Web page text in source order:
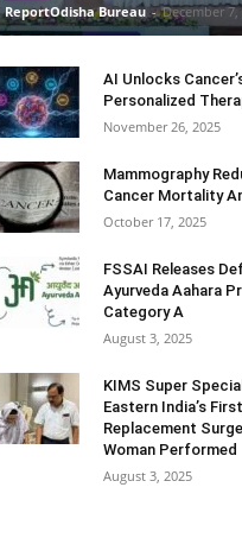
ReportOdisha Bureau - December 7,
AI Unlocks
Personalized
November 26, 2025
Mammography
Cancer Mortality
October 17, 2025
FSSAI Releases
Ayurveda Aahara
Category A
August 3, 2025
KIMS Super
Eastern India’s
Replacement
Woman Performed
August 3, 2025